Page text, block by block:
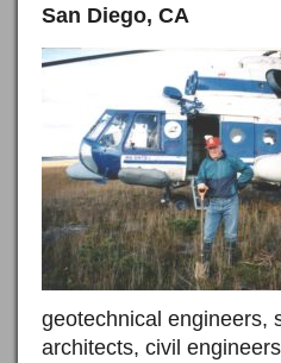
San Diego, CA
geotechnical engineers,
architects, civil